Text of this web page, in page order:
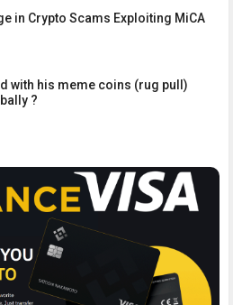
in Crypto Scams Exploiting MiCA
with his meme coins (rug pull)
?